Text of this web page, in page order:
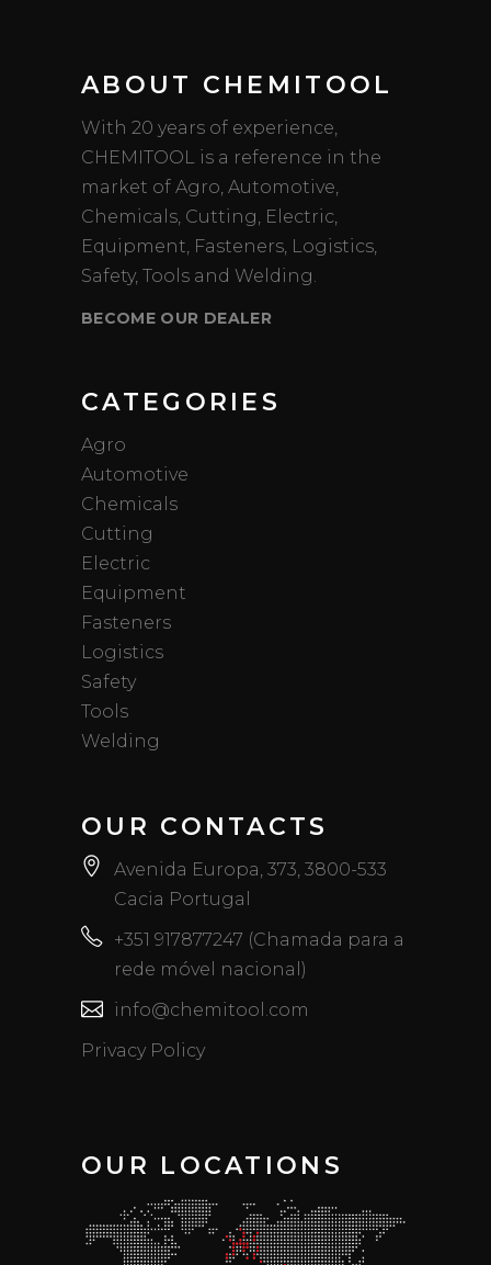
ABOUT CHEMITOOL
With 20 years of experience,
CHEMITOOL is a reference in the
market of Agro, Automotive,
Chemicals, Cutting, Electric,
Equipment, Fasteners, Logistics,
Safety, Tools and Welding.
BECOME OUR DEALER
CATEGORIES
Agro
Automotive
Chemicals
Cutting
Electric
Equipment
Fasteners
Logistics
Safety
Tools
Welding
OUR CONTACTS
Avenida Europa, 373, 3800-533
Cacia Portugal
+351 917877247 (Chamada para a
rede móvel nacional)
info@chemitool.com
Privacy Policy
OUR LOCATIONS